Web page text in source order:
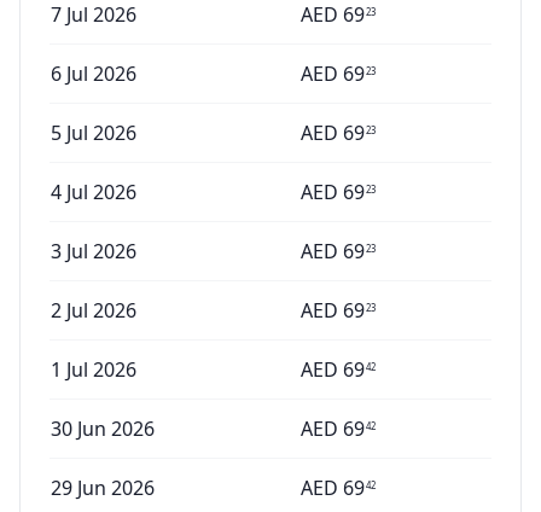
7 Jul 2026 AED 6923
6 Jul 2026 AED 6923
5 Jul 2026 AED 6923
4 Jul 2026 AED 6923
3 Jul 2026 AED 6923
2 Jul 2026 AED 6923
1 Jul 2026 AED 6942
30 Jun 2026 AED 6942
29 Jun 2026 AED 6942